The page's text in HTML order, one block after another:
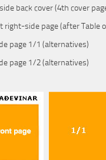
back cover (4th cover
right-side page (after Table
page 1/1 (alternatives)
page 1/2 (alternatives)